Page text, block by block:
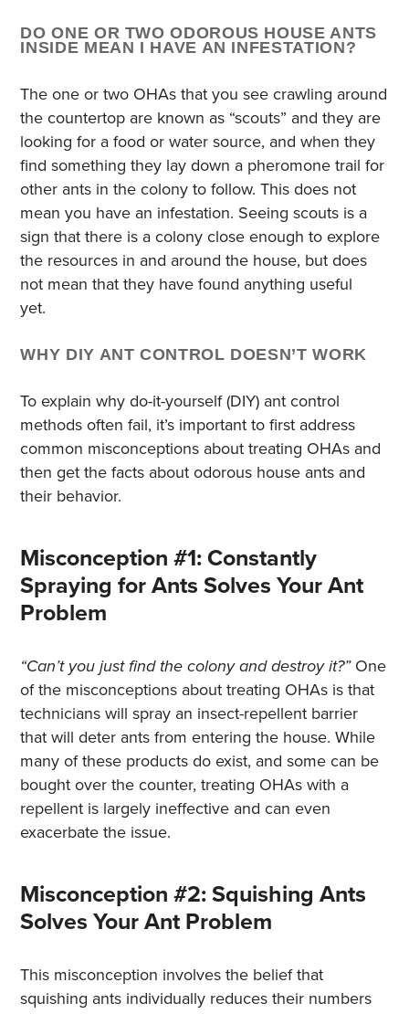
DO ONE OR TWO ODOROUS HOUSE ANTS
INSIDE MEAN I HAVE AN INFESTATION?
The one or two OHAs that you see crawling around
the countertop are known as “scouts” and they are
looking for a food or water source, and when they
find something they lay down a pheromone trail for
other ants in the colony to follow. This does not
mean you have an infestation. Seeing scouts is a
sign that there is a colony close enough to explore
the resources in and around the house, but does
not mean that they have found anything useful
yet.
WHY DIY ANT CONTROL DOESN’T WORK
To explain why do-it-yourself (DIY) ant control
methods often fail, it’s important to first address
common misconceptions about treating OHAs and
then get the facts about odorous house ants and
their behavior.
Misconception #1: Constantly
Spraying for Ants Solves Your Ant
Problem
“Can’t you just find the colony and destroy it?”One
of the misconceptions about treating OHAs is that
technicians will spray an insect-repellent barrier
that will deter ants from entering the house. While
many of these products do exist, and some can be
bought over the counter, treating OHAs with a
repellent is largely ineffective and can even
exacerbate the issue.
Misconception #2: Squishing Ants
Solves Your Ant Problem
This misconception involves the belief that
squishing ants individually reduces their numbers